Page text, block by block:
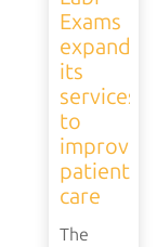
Exams
expands
its
services
to
improve
patient
care
The